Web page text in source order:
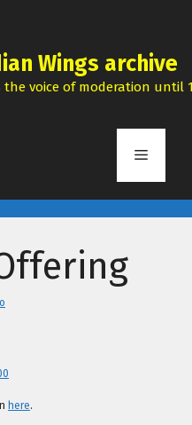
Wings archive
the voice of moderation until
Menu
here.